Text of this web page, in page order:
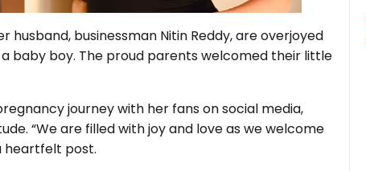
husband, businessman Nitin Reddy, are overjoyed
baby boy. The proud parents welcomed their little
journey with her fans on social media,
“We are filled with joy and love as we welcome
heartfelt post.